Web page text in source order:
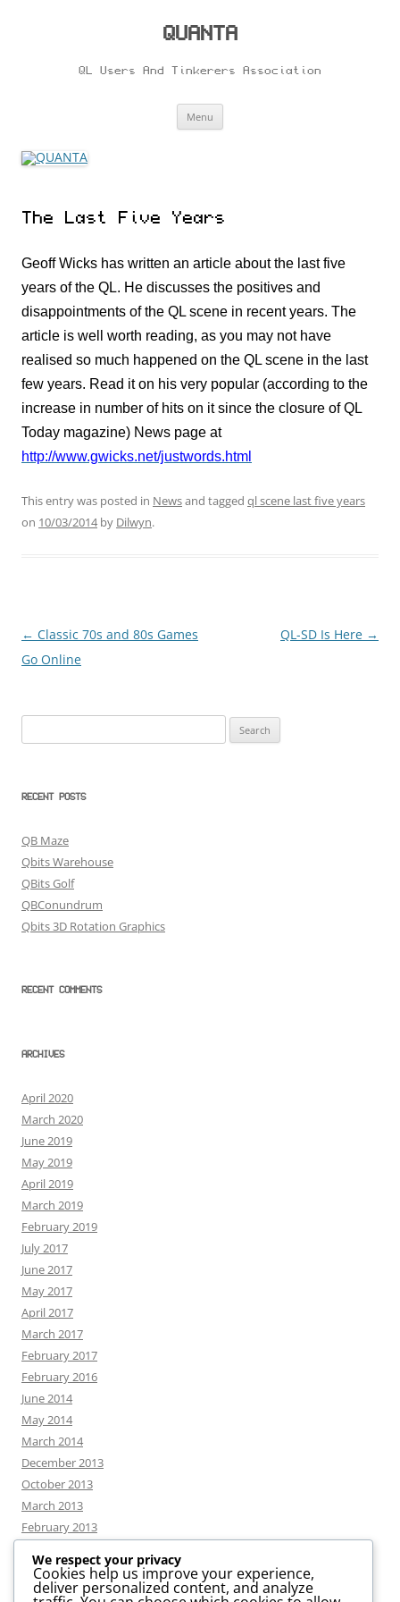
QUANTA
QL Users And Tinkerers Association
Menu
The Last Five Years
Geoff Wicks has written an article about the last five
years of the QL. He discusses the positives and
disappointments of the QL scene in recent years. The
article is well worth reading, as you may not have
realised so much happened on the QL scene in the last
few years. Read it on his very popular (according to the
increase in number of hits on it since the closure of QL
Today magazine) News page at
http://www.gwicks.net/justwords.html
This entry was posted in Newsand tagged ql scene last five years
on 10/03/2014by Dilwyn.
Post
navigation
← Classic 70s and 80s Games
Go Online
QL-SD Is Here →
for:
RECENT POSTS
QB Maze
Qbits Warehouse
QBits Golf
QBConundrum
Qbits 3D Rotation Graphics
RECENT COMMENTS
ARCHIVES
April 2020
March 2020
June 2019
May 2019
April 2019
March 2019
February 2019
July 2017
June 2017
May 2017
April 2017
March 2017
February 2017
February 2016
June 2014
May 2014
March 2014
December 2013
October 2013
March 2013
February 2013
CATEGORIES
We respect your privacy
Cookies help us improve your experience,
deliver personalized content, and analyze